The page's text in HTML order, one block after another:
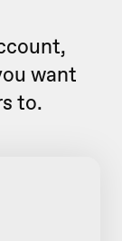
want
to.